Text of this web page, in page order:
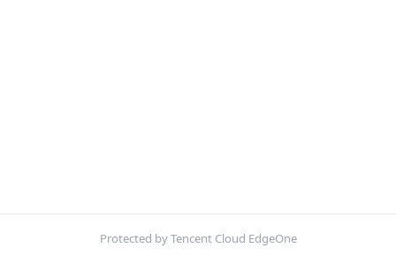
Protected by Tencent Cloud EdgeOne